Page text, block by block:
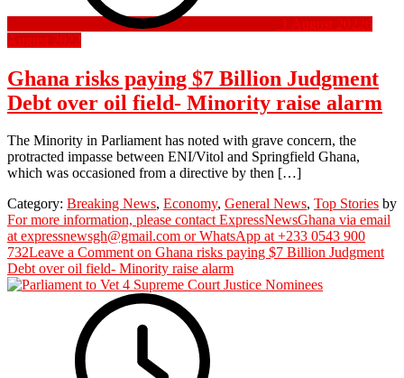
1 August 20226
August 2022
Ghana risks paying $7 Billion Judgment
Debt over oil field- Minority raise alarm
The Minority in Parliament has noted with grave concern, the
protracted impasse between ENI/Vitol and Springfield Ghana,
which was occasioned from a directive by then […]
Category: Breaking News, Economy, General News, Top Stories by
For more information, please contact ExpressNewsGhana via email
at expressnewsgh@gmail.com or WhatsApp at +233 0543 900
732Leave a Commenton Ghana risks paying $7 Billion Judgment
Debt over oil field- Minority raise alarm